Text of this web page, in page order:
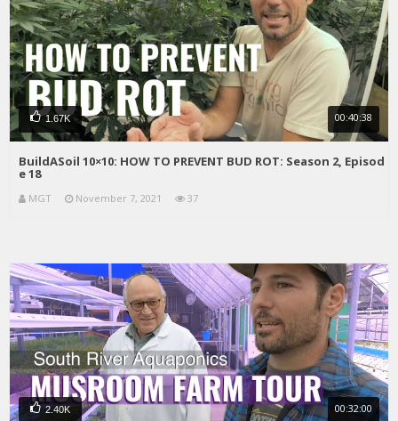
1.67K 00:40:38
BuildASoil 10×10: HOW TO PREVENT BUD ROT: Season 2, Episod
e 18
MGT November 7, 2021 37
2.40K 00:32:00